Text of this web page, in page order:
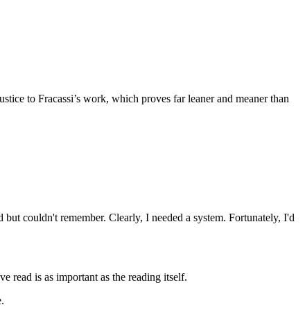
to Fracassi’s work, which proves far leaner and meaner than
couldn't remember. Clearly, I needed a system. Fortunately, I'd
read is as important as the reading itself.